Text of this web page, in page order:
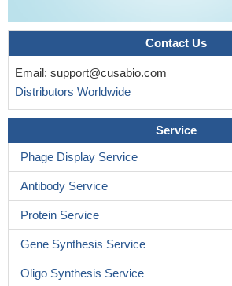
Contact Us
Email: support@cusabio.com
Distributors Worldwide
Service
Phage Display Service
Antibody Service
Protein Service
Gene Synthesis Service
Oligo Synthesis Service